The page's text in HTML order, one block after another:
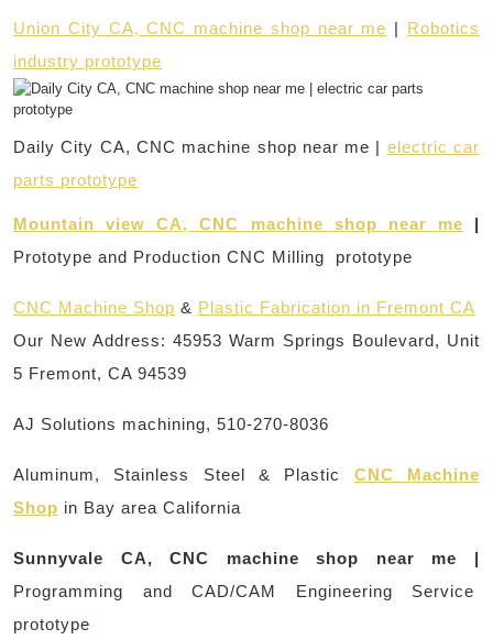
Union City CA, CNC machine shop near me | Robotics
industry prototype
Daily City CA, CNC machine shop near me | electric car
parts prototype
Mountain view CA, CNC machine shop near me |
Prototype and Production CNC Milling prototype
CNC Machine Shop & Plastic Fabrication in Fremont CA
Our New Address: 45953 Warm Springs Boulevard, Unit
5 Fremont, CA 94539
AJ Solutions machining, 510-270-8036
Aluminum, Stainless Steel & Plastic CNC Machine
Shop in Bay area California
Sunnyvale CA, CNC machine shop near me |
Programming and CAD/CAM Engineering Service
prototype